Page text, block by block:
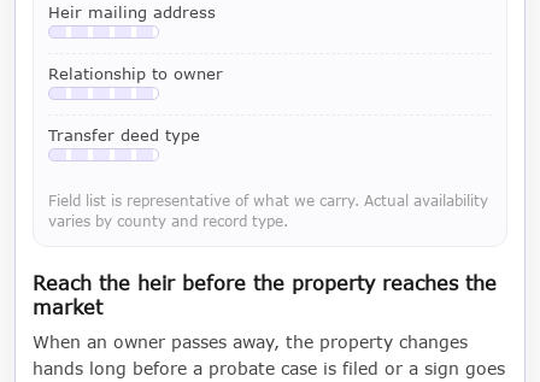
Heir mailing address
Available with a LeadCruncher subscription
Relationship to owner
Available with a LeadCruncher subscription
Transfer deed type
Available with a LeadCruncher subscription
Field list is representative of what we carry. Actual availability
varies by county and record type.
Reach the heir before the property reaches the
market
When an owner passes away, the property changes
hands long before a probate case is filed or a sign goes